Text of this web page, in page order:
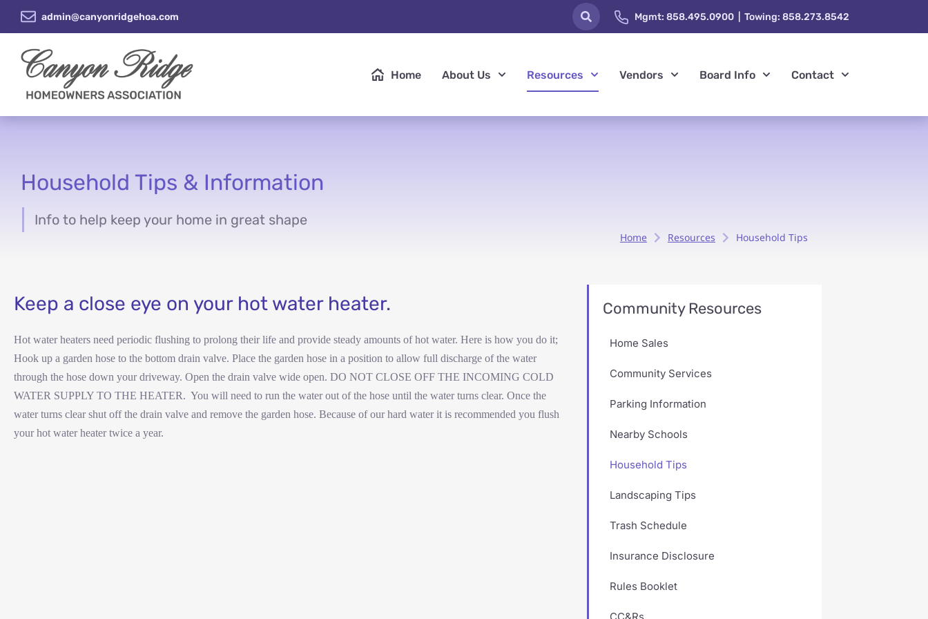
admin@canyonridgehoa.com Mgmt: 858.495.0900 | Towing: 858.273.8542
Home About Us Resources Vendors Board Info Contact
Household Tips & Information
Info to help keep your home in great shape
Home Resources Household Tips
Keep a close eye on your hot water heater.
Hot water heaters need periodic flushing to prolong their life and provide steady amounts of hot water. Here is how you do it;
Hook up a garden hose to the bottom drain valve. Place the garden hose in a position to allow full discharge of the water
through the hose down your driveway. Open the drain valve wide open. DO NOT CLOSE OFF THE INCOMING COLD
WATER SUPPLY TO THE HEATER. You will need to run the water out of the hose until the water turns clear. Once the
water turns clear shut off the drain valve and remove the garden hose. Because of our hard water it is recommended you flush
your hot water heater twice a year.
Community Resources
Home Sales
Community Services
Parking Information
Nearby Schools
Household Tips
Landscaping Tips
Trash Schedule
Insurance Disclosure
Rules Booklet